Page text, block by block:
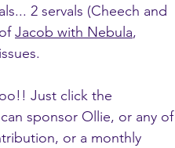
2 servals (Cheech and
Jacob with Nebula,
Just click the
sponsor Ollie, or any of
or a monthly